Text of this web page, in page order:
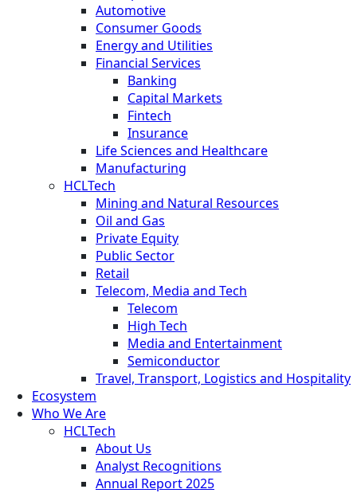
Automotive
Consumer Goods
Energy and Utilities
Financial Services
Banking
Capital Markets
Fintech
Insurance
Life Sciences and Healthcare
Manufacturing
HCLTech
Mining and Natural Resources
Oil and Gas
Private Equity
Public Sector
Retail
Telecom, Media and Tech
Telecom
High Tech
Media and Entertainment
Semiconductor
Travel, Transport, Logistics and Hospitality
Ecosystem
Who We Are
HCLTech
About Us
Analyst Recognitions
Annual Report 2025